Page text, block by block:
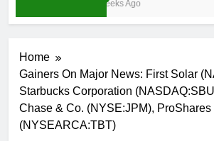
3 Weeks Ago
Home
Gainers On Major News: First Solar
Starbucks Corporation
Chase & Co. (NYSE:JPM),
(NYSEARCA:TBT)